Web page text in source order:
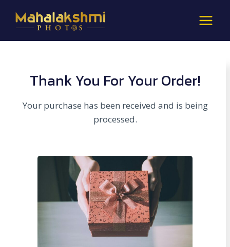
Thank You For Your Order!
Your purchase has been received and is being
processed.